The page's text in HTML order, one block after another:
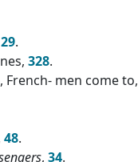
.
328.
French- men come to,
48.
, 34.